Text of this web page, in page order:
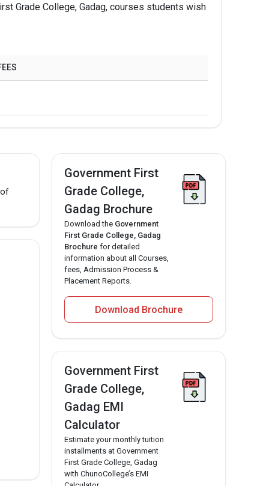
Apply Now
Grade College, Gadag, courses students wish
Government First
Grade College,
Gadag Brochure
Download the Government
First Grade College, Gadag
Brochure for detailed
information about all Courses,
fees, Admission Process &
Placement Reports.
Download Brochure
Government First
Grade College,
Gadag EMI
Calculator
Estimate your monthly tuition
installments at Government
First Grade College, Gadag
with ChunoCollege’s EMI